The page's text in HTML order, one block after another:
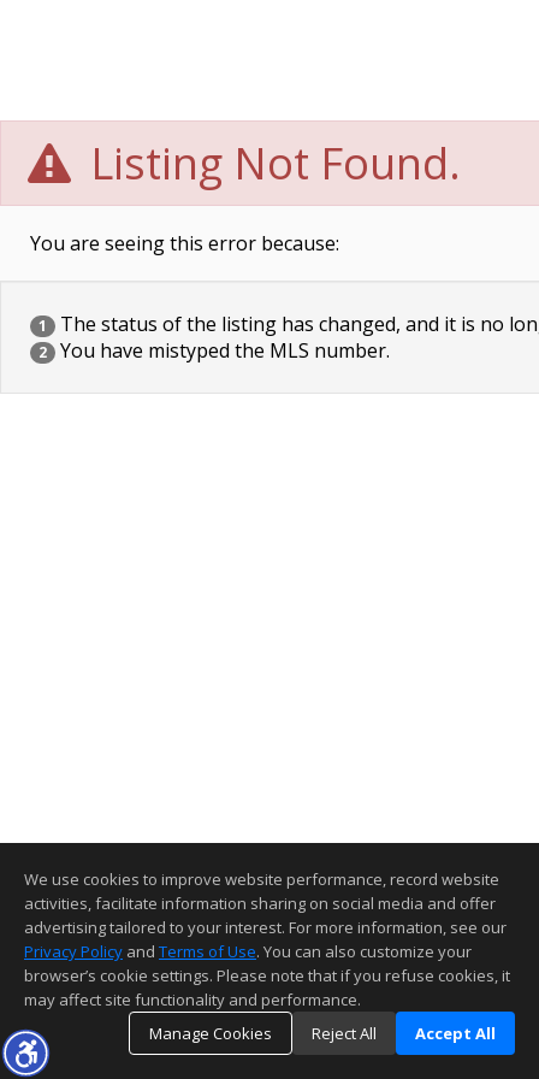
Listing Not Found.
You are seeing this error because:
1 The status of the listing has changed, and it is no
2 You have mistyped the MLS number.
We use cookies to improve website performance, record website
activities, facilitate information sharing on social media and offer
advertising tailored to your interest. For more information, see our
Privacy Policy and Terms of Use. You can also customize your
browser’s cookie settings. Please note that if you refuse cookies, it
may affect site functionality and performance.
Manage Cookies
Reject All Accept All